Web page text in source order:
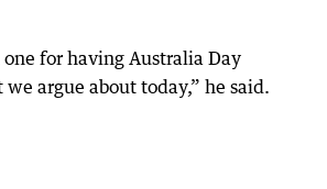
one for having Australia Day
argue about today,” he said.